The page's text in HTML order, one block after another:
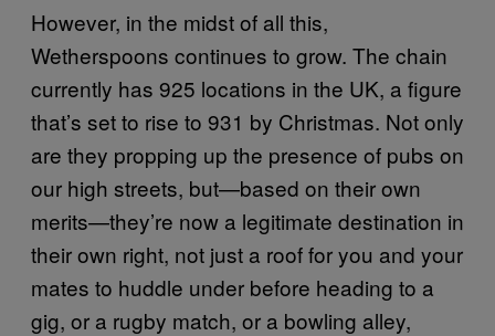
However, in the midst of all this,
Wetherspoons continues to grow. The chain
currently has 925 locations in the UK, a figure
that’s set to rise to 931 by Christmas. Not only
are they propping up the presence of pubs on
our high streets, but—based on their own
merits—they’re now a legitimate destination in
their own right, not just a roof for you and your
mates to huddle under before heading to a
gig, or a rugby match, or a bowling alley,